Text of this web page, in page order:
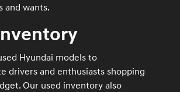
and wants.
Hyundai models to
drivers and enthusiasts shopping
Our used inventory also